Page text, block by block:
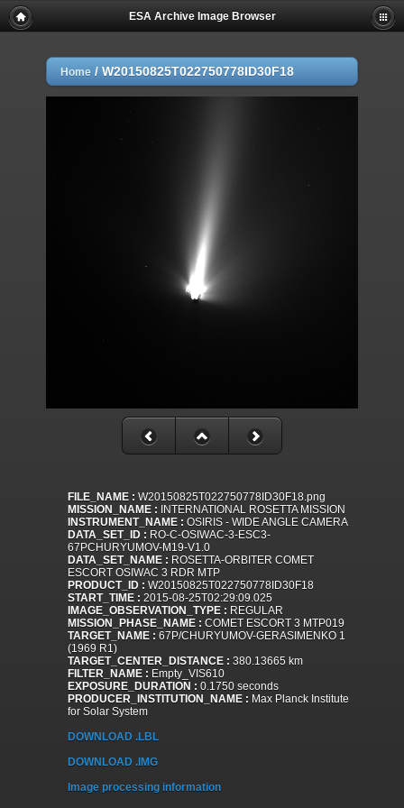
ESA Archive Image Browser
Home / W20150825T022750778ID30F18
FILE_NAME : W20150825T022750778ID30F18.png
MISSION_NAME : INTERNATIONAL ROSETTA MISSION
INSTRUMENT_NAME : OSIRIS - WIDE ANGLE CAMERA
DATA_SET_ID : RO-C-OSIWAC-3-ESC3-
67PCHURYUMOV-M19-V1.0
DATA_SET_NAME : ROSETTA-ORBITER COMET
ESCORT OSIWAC 3 RDR MTP
PRODUCT_ID : W20150825T022750778ID30F18
START_TIME : 2015-08-25T02:29:09.025
IMAGE_OBSERVATION_TYPE : REGULAR
MISSION_PHASE_NAME : COMET ESCORT 3 MTP019
TARGET_NAME : 67P/CHURYUMOV-GERASIMENKO 1
(1969 R1)
TARGET_CENTER_DISTANCE : 380.13665 km
FILTER_NAME : Empty_VIS610
EXPOSURE_DURATION : 0.1750 seconds
PRODUCER_INSTITUTION_NAME : Max Planck Institute
for Solar System
DOWNLOAD .LBL
DOWNLOAD .IMG
Image processing information